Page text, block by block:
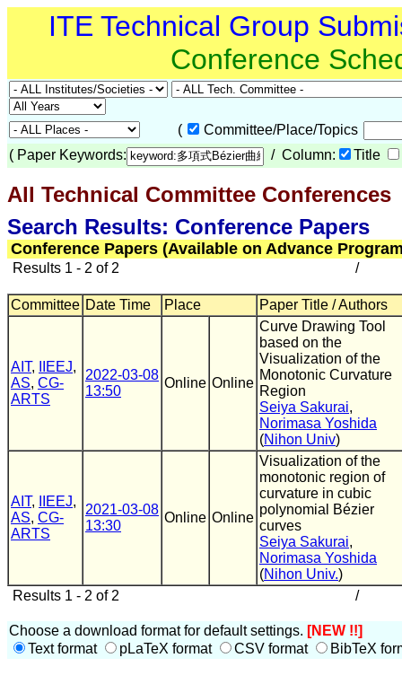
ITE Technical Group
Conference
(
Committee/Place/Topics
( Paper Keywords: / Column: Title
All Technical Committee Conferences
Search Results: Conference Papers
Conference Papers (Available on Advance
Results 1 - 2 of 2 /
Committee Date Time Place Paper Title / Authors
AIT, IIEEJ,
AS, CG-
ARTS
2022-03-08
13:50
Online Online
Curve Drawing Tool
based on the
Visualization of the
Monotonic Curvature
Region
Seiya Sakurai,
Norimasa Yoshida
(Nihon Univ)
AIT, IIEEJ,
AS, CG-
ARTS
2021-03-08
13:30
Online Online
Visualization of the
monotonic region of
curvature in cubic
polynomial Bézier
curves
Seiya Sakurai,
Norimasa Yoshida
(Nihon Univ.)
Results 1 - 2 of 2
/
Choose a download format for default settings. [NEW !!]
Text format
pLaTeX format CSV format BibTeX